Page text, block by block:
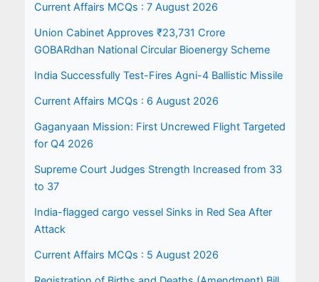
Current Affairs MCQs : 7 August 2026
Union Cabinet Approves ₹23,731 Crore
GOBARdhan National Circular Bioenergy Scheme
India Successfully Test-Fires Agni-4 Ballistic Missile
Current Affairs MCQs : 6 August 2026
Gaganyaan Mission: First Uncrewed Flight Targeted
for Q4 2026
Supreme Court Judges Strength Increased from 33
to 37
India-flagged cargo vessel Sinks in Red Sea After
Attack
Current Affairs MCQs : 5 August 2026